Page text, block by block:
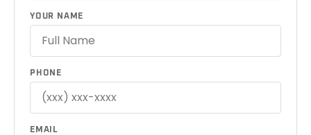
YOUR NAME
PHONE
EMAIL